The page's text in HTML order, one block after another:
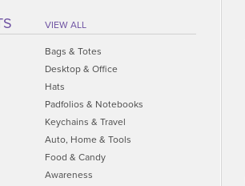
VIEW ALL
Bags & Totes
Desktop & Office
Hats
Padfolios & Notebooks
Keychains & Travel
Auto, Home & Tools
Food & Candy
Awareness